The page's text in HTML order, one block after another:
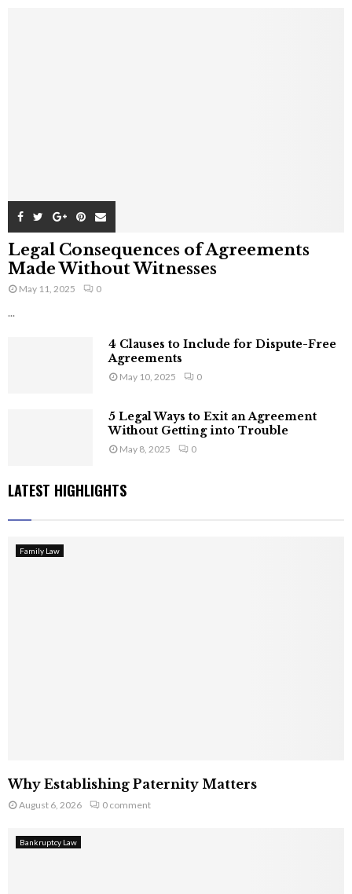
Legal Consequences of Agreements
Made Without Witnesses
May 11, 2025 0
...
4 Clauses to Include for Dispute-Free
Agreements
May 10, 2025 0
5 Legal Ways to Exit an Agreement
Without Getting into Trouble
May 8, 2025 0
LATEST HIGHLIGHTS
Family Law
Why Establishing Paternity Matters
August 6, 2026 0 comment
Bankruptcy Law